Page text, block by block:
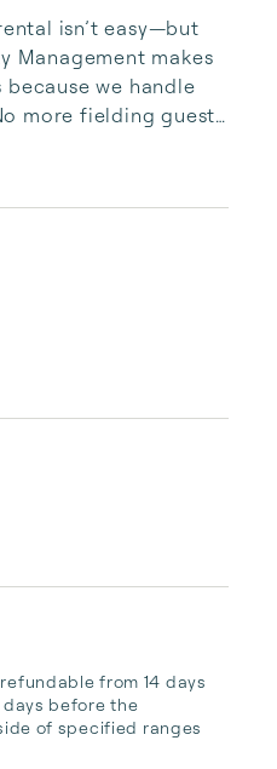
isn’t easy—but
Management makes
because we handle
more fielding guests
your free time
reservations on
With Copper Ridge,
writing and
reservation
housekeeping
all, we leverage
optimal nightly rate.
from 14 days
before the
of specified ranges